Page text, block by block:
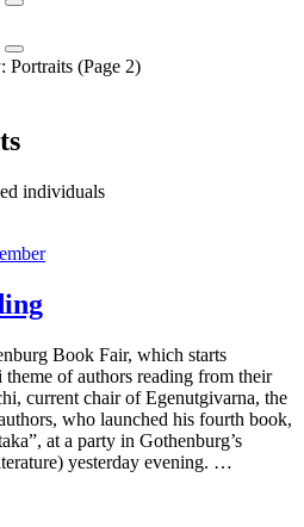
Search
Search
Portraits (Page 2)
individuals
Book Fair, which starts
of authors reading from their
current chair of Egenutgivarna, the
who launched his fourth book,
at a party in Gothenburg’s
yesterday evening. …